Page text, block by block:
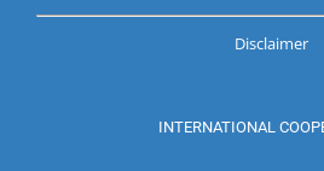
Disclaimer
INTERNATIONAL